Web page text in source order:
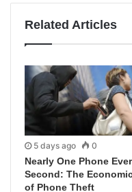
Related Articles
5 days ago 0
Nearly One Phone
Second: The
of Phone Theft